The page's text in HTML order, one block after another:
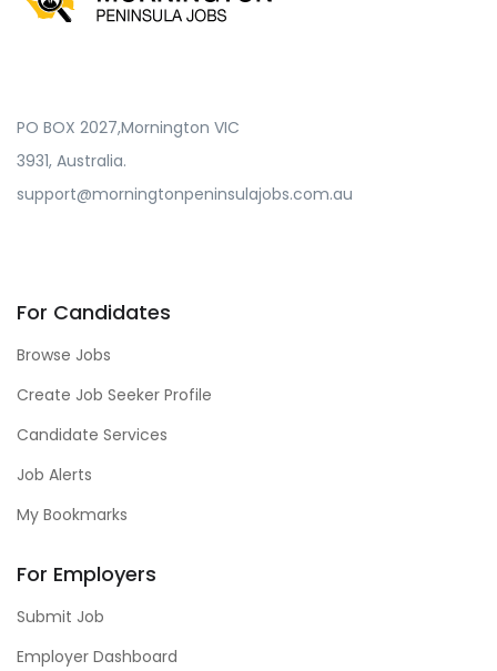
PO BOX 2027,Mornington VIC
3931, Australia.
support@morningtonpeninsulajobs.com.au
For Candidates
Browse Jobs
Create Job Seeker Profile
Candidate Services
Job Alerts
My Bookmarks
For Employers
Submit Job
Employer Dashboard